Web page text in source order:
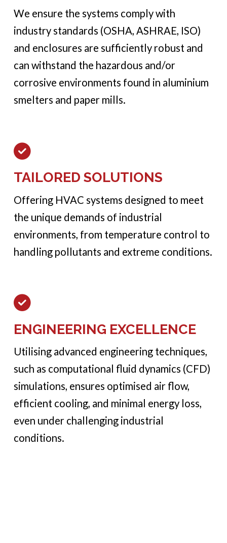
We ensure the systems comply with
industry standards (OSHA, ASHRAE, ISO)
and enclosures are sufficiently robust and
can withstand the hazardous and/or
corrosive environments found in aluminium
smelters and paper mills.
TAILORED SOLUTIONS
Offering HVAC systems designed to meet
the unique demands of industrial
environments, from temperature control to
handling pollutants and extreme conditions.
ENGINEERING EXCELLENCE
Utilising advanced engineering techniques,
such as computational fluid dynamics (CFD)
simulations, ensures optimised air flow,
efficient cooling, and minimal energy loss,
even under challenging industrial
conditions.